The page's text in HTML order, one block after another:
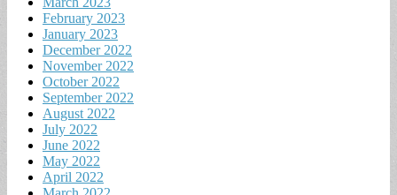
February 2023
January 2023
December 2022
November 2022
October 2022
September 2022
August 2022
July 2022
June 2022
May 2022
April 2022